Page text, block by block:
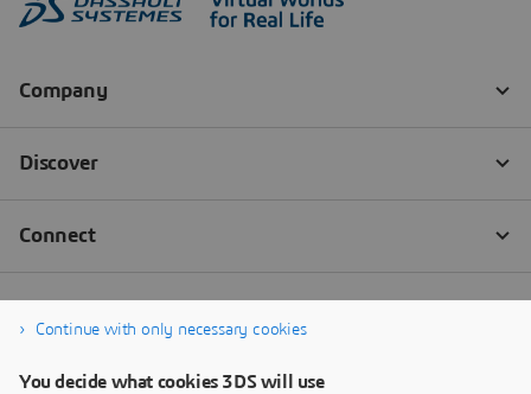
Continue with only necessary cookies
You decide what cookies 3DS will use